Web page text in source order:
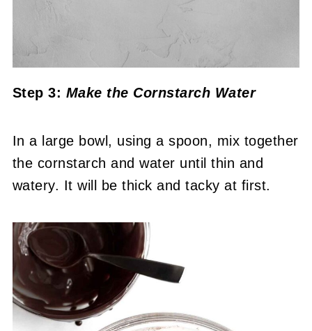
Step 3: Make the Cornstarch Water
In a large bowl, using a spoon, mix together
the cornstarch and water until thin and
watery. It will be thick and tacky at first.